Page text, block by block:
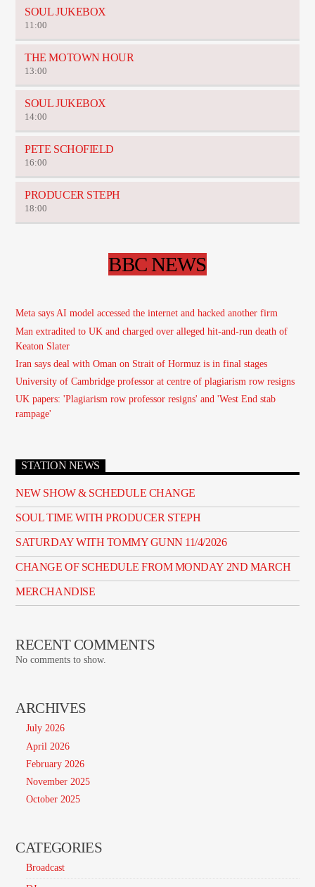
SOUL JUKEBOX
11:00
THE MOTOWN HOUR
13:00
SOUL JUKEBOX
14:00
PETE SCHOFIELD
16:00
PRODUCER STEPH
18:00
BBC NEWS
Meta says AI model accessed the internet and hacked another firm
Man extradited to UK and charged over alleged hit-and-run death of
Keaton Slater
Iran says deal with Oman on Strait of Hormuz is in final stages
University of Cambridge professor at centre of plagiarism row resigns
UK papers: 'Plagiarism row professor resigns' and 'West End stab
rampage'
STATION NEWS
NEW SHOW & SCHEDULE CHANGE
SOUL TIME WITH PRODUCER STEPH
SATURDAY WITH TOMMY GUNN 11/4/2026
CHANGE OF SCHEDULE FROM MONDAY 2ND MARCH
MERCHANDISE
RECENT COMMENTS
No comments to show.
ARCHIVES
July 2026
April 2026
February 2026
November 2025
October 2025
CATEGORIES
Broadcast